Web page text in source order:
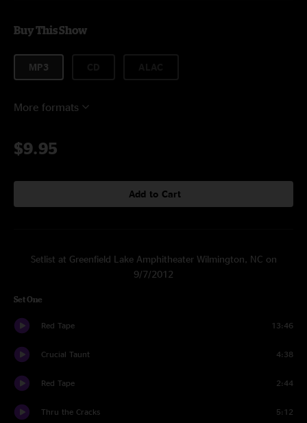
Buy This Show
MP3
More formats
$9.95
Add to Cart
Setlist at Greenfield Lake Amphitheater Wilmington, NC on
9/7/2012
Set One
Red Tape 13:46
Crucial Taunt 4:38
Red Tape 2:44
Thru the Cracks 5:12